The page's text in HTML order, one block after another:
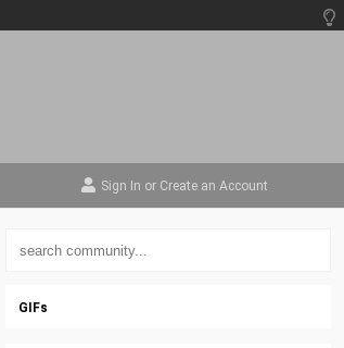
Sign In or Create an Account
GIFs